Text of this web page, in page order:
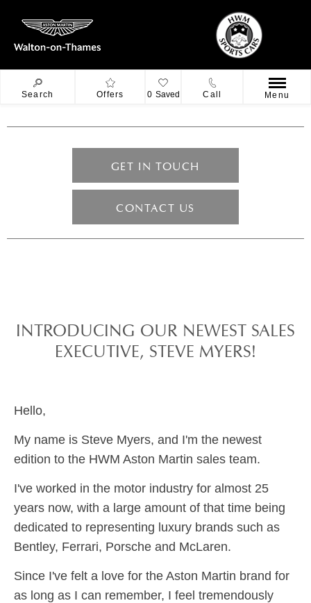
Search Offers 0 Saved Call Menu
GET IN TOUCH
CONTACT US
INTRODUCING OUR NEWEST SALES
EXECUTIVE, STEVE MYERS!
Hello,
My name is Steve Myers, and I'm the newest
edition to the HWM Aston Martin sales team.
I've worked in the motor industry for almost 25
years now, with a large amount of that time being
dedicated to representing luxury brands such as
Bentley, Ferrari, Porsche and McLaren.
Since I've felt a love for the Aston Martin brand for
as long as I can remember, I feel tremendously